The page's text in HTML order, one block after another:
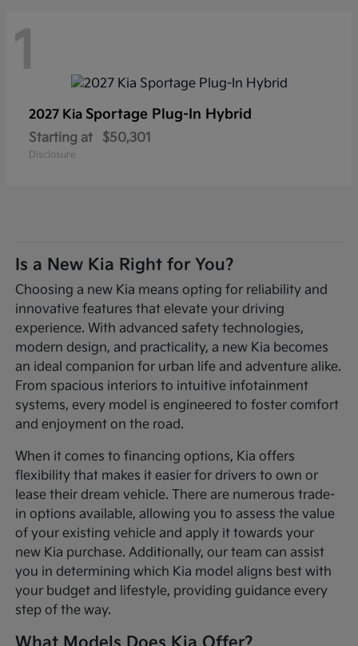
1
2027 Kia Sportage Plug-In Hybrid
Starting at $50,301
Disclosure
Is a New Kia Right for You?
Choosing a new Kia means opting for reliability and
innovative features that elevate your driving
experience. With advanced safety technologies,
modern design, and practicality, a new Kia becomes
an ideal companion for urban life and adventure alike.
From spacious interiors to intuitive infotainment
systems, every model is engineered to foster comfort
and enjoyment on the road.
When it comes to financing options, Kia offers
flexibility that makes it easier for drivers to own or
lease their dream vehicle. There are numerous trade-
in options available, allowing you to assess the value
of your existing vehicle and apply it towards your
new Kia purchase. Additionally, our team can assist
you in determining which Kia model aligns best with
your budget and lifestyle, providing guidance every
step of the way.